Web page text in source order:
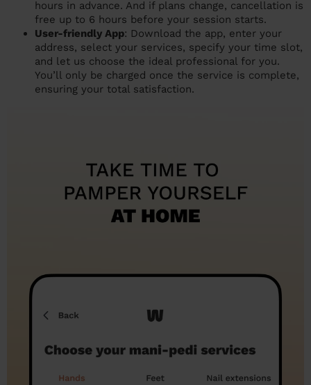
hours in advance. And if plans change, cancellation is
free up to 6 hours before your session starts.
User-friendly App: Download the app, enter your
address, select your services, specify your time slot,
and let us choose the ideal professional for you.
You’ll only be charged once the service is complete,
ensuring your total satisfaction.